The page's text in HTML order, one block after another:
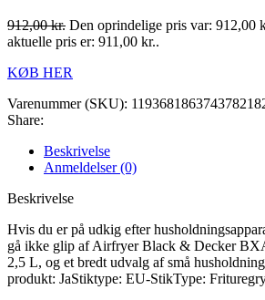
912,00kr. Den oprindelige pris var: 912,00
aktuelle pris er: 911,00 kr..
KØB HER
Varenummer (SKU):
Share:
Beskrivelse
Anmeldelser (0)
Beskrivelse
Hvis du er på udkig efter
gå ikke glip af Airfryer Black & Decker
2,5 L, og et bredt udvalg af små
produkt: JaStiktype: EU-StikType: